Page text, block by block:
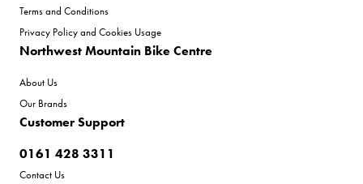
Terms and Conditions
Privacy Policy and Cookies Usage
Northwest Mountain Bike Centre
About Us
Our Brands
Customer Support
0161 428 3311
Contact Us